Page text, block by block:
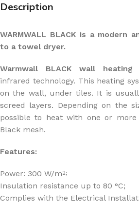
Description
WARMWALL BLACK is a modern
to a towel dryer.
Warmwall BLACK wall
infrared technology. This heating
on the wall, under tiles. It is
screed layers. Depending on the
possible to heat with one or more
Black mesh.
Features:
Power: 300 W/m2;
Insulation resistance up to 80 °C;
Complies with the Electrical